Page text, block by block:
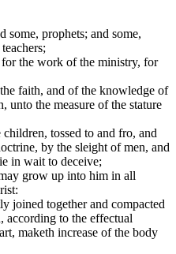
some, prophets; and some,
the work of the ministry, for
faith, and of the knowledge of
unto the measure of the stature
tossed to and fro, and
by the sleight of men, and
in wait to deceive;
grow up into him in all
joined together and compacted
to the effectual
maketh increase of the body